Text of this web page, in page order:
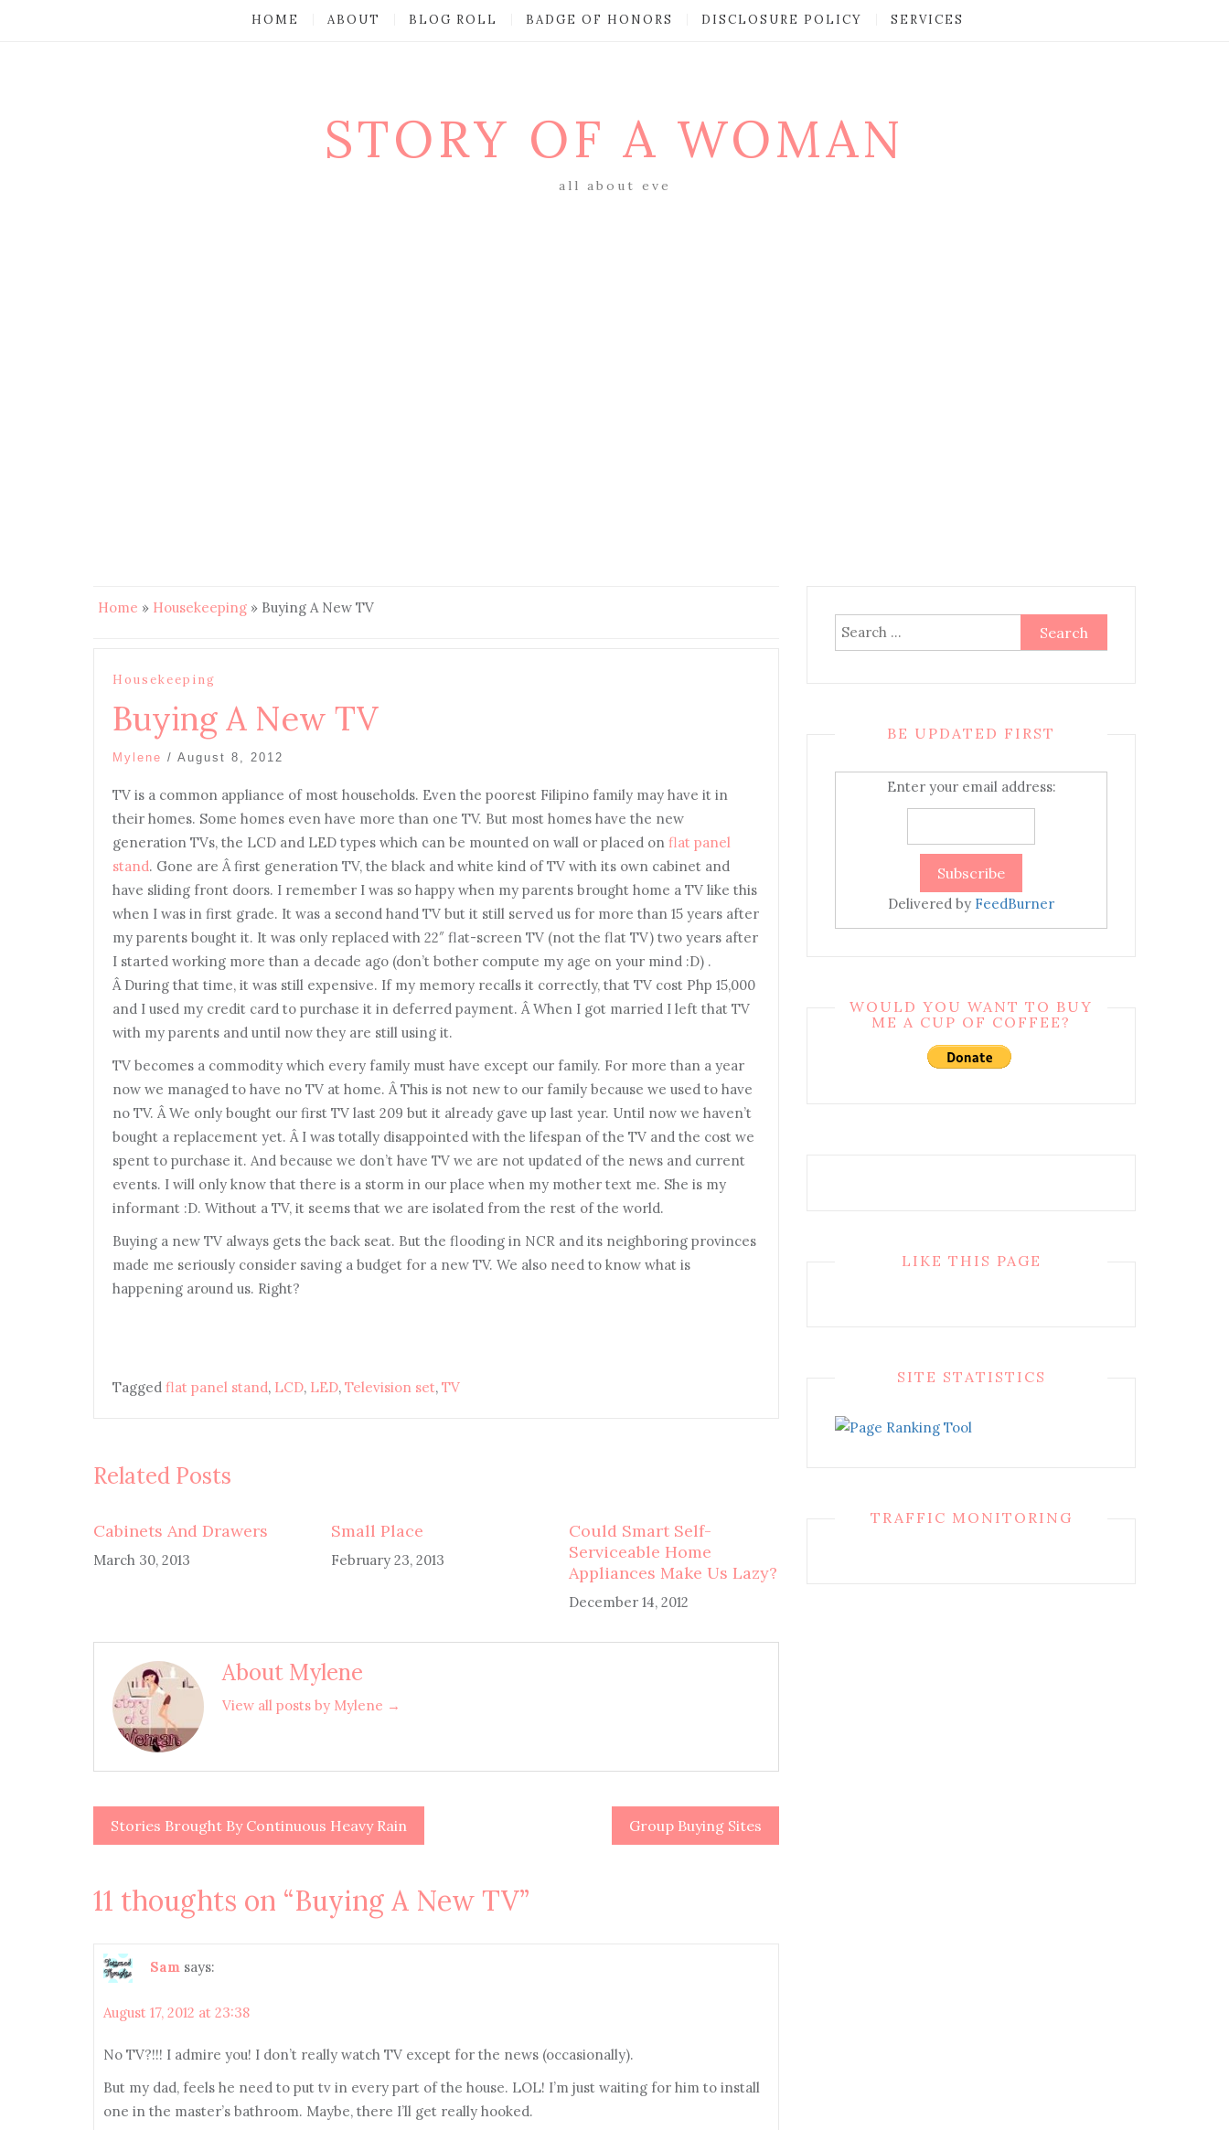
HOME ABOUT BLOG ROLL BADGE OF HONORS DISCLOSURE POLICY SERVICES
STORY OF A WOMAN
all about eve
Home » Housekeeping » Buying A New TV
Housekeeping
Buying A New TV
Mylene / August 8, 2012
TV is a common appliance of most households. Even the poorest Filipino family may have it in
their homes. Some homes even have more than one TV. But most homes have the new
generation TVs, the LCD and LED types which can be mounted on wall or placed on flat panel
stand. Gone are Â first generation TV, the black and white kind of TV with its own cabinet and
have sliding front doors. I remember I was so happy when my parents brought home a TV like this
when I was in first grade. It was a second hand TV but it still served us for more than 15 years after
my parents bought it. It was only replaced with 22″ flat-screen TV (not the flat TV) two years after
I started working more than a decade ago (don’t bother compute my age on your mind :D) .
Â During that time, it was still expensive. If my memory recalls it correctly, that TV cost Php 15,000
and I used my credit card to purchase it in deferred payment. Â When I got married I left that TV
with my parents and until now they are still using it.
TV becomes a commodity which every family must have except our family. For more than a year
now we managed to have no TV at home. Â This is not new to our family because we used to have
no TV. Â We only bought our first TV last 209 but it already gave up last year. Until now we haven’t
bought a replacement yet. Â I was totally disappointed with the lifespan of the TV and the cost we
spent to purchase it. And because we don’t have TV we are not updated of the news and current
events. I will only know that there is a storm in our place when my mother text me. She is my
informant :D. Without a TV, it seems that we are isolated from the rest of the world.
Buying a new TV always gets the back seat. But the flooding in NCR and its neighboring provinces
made me seriously consider saving a budget for a new TV. We also need to know what is
happening around us. Right?
Tagged flat panel stand, LCD, LED, Television set, TV
Related Posts
Cabinets And Drawers
March 30, 2013
Small Place
February 23, 2013
Could Smart Self-
Serviceable Home
Appliances Make Us Lazy?
December 14, 2012
About Mylene
View all posts by Mylene →
Post
Stories Brought By Continuous Heavy Rain Group Buying Sites
11 thoughts on “Buying A New TV”
Sam says:
August 17, 2012 at 23:38
No TV?!!! I admire you! I don’t really watch TV except for the news (occasionally).
But my dad, feels he need to put tv in every part of the house. LOL! I’m just waiting for him to install
one in the master’s bathroom. Maybe, there I’ll get really hooked.
Search
for:
BE UPDATED FIRST
Enter your email address:
Delivered by FeedBurner
WOULD YOU WANT TO BUY
ME A CUP OF COFFEE?
LIKE THIS PAGE
SITE STATISTICS
TRAFFIC MONITORING